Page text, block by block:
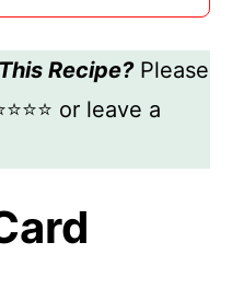
Recipe?Please
or leave a